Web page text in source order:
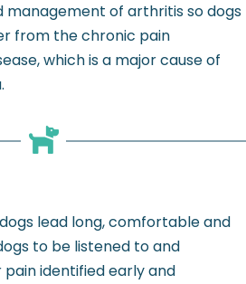
management of arthritis so dogs
from the chronic pain
which is a major cause of
dogs lead long, comfortable and
to be listened to and
identified early and